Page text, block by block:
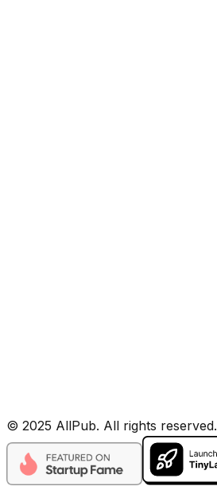
© 2025 AllPub. All rights reserved.